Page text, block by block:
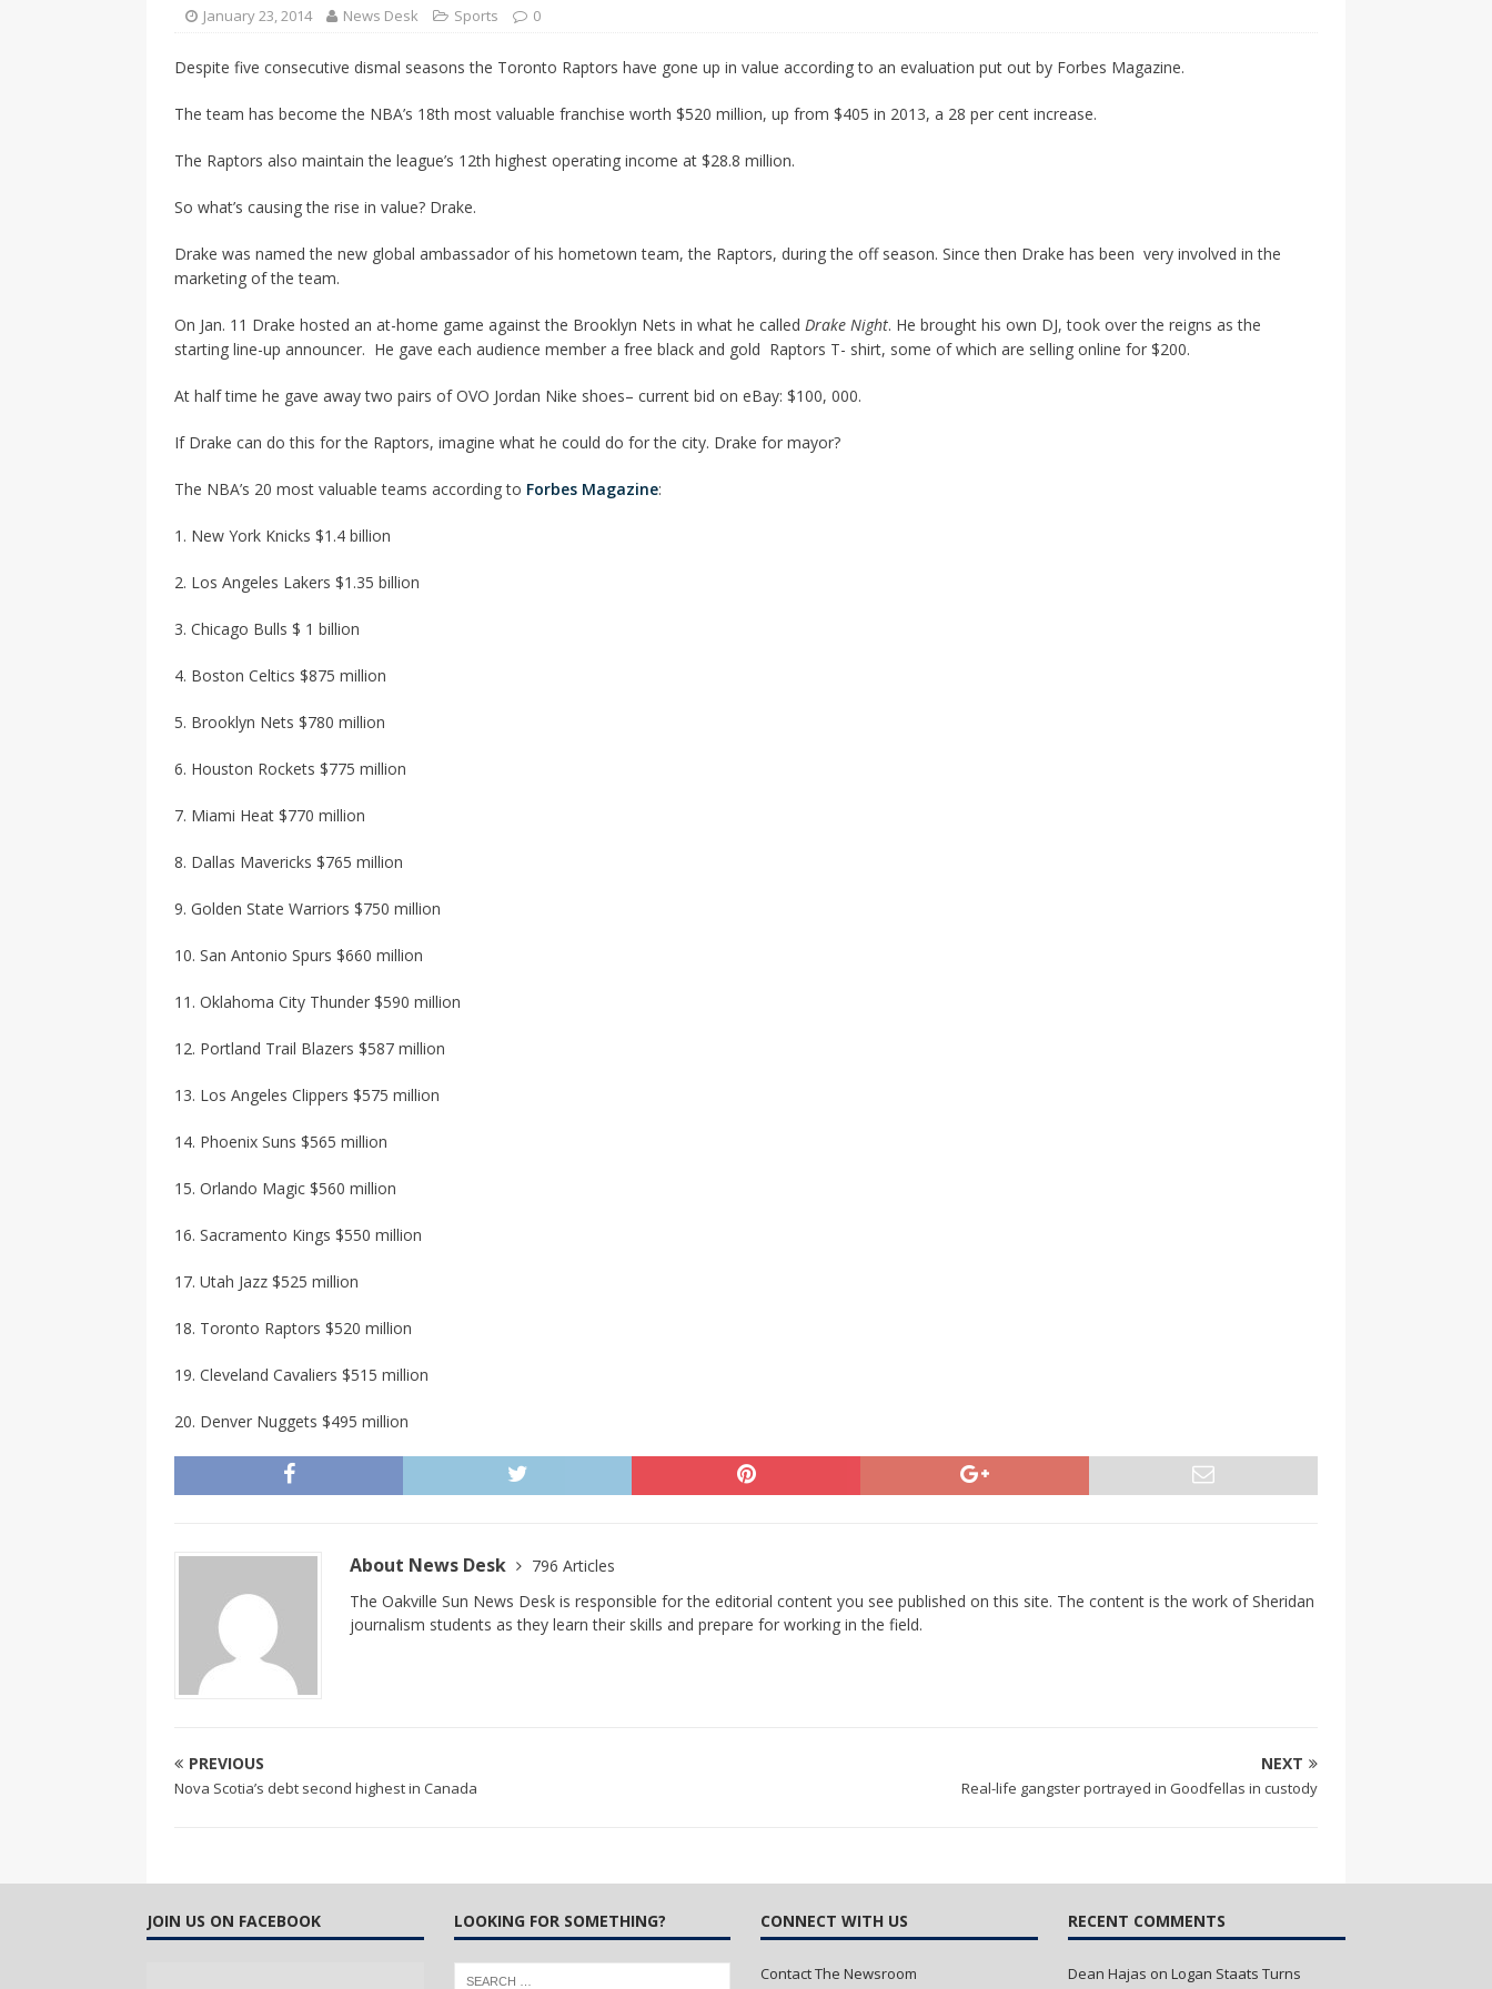
CANADA
January 23, 2014 News Desk Sports 0
Despite five consecutive dismal seasons the Toronto Raptors have gone up in value according to an evaluation put out by Forbes Magazine.
The team has become the NBA’s 18th most valuable franchise worth $520 million, up from $405 in 2013, a 28 per cent increase.
The Raptors also maintain the league’s 12th highest operating income at $28.8 million.
So what’s causing the rise in value? Drake.
Drake was named the new global ambassador of his hometown team, the Raptors, during the off season. Since then Drake has been very involved in the
marketing of the team.
On Jan. 11 Drake hosted an at-home game against the Brooklyn Nets in what he called Drake Night. He brought his own DJ, took over the reigns as the
starting line-up announcer. He gave each audience member a free black and gold Raptors T- shirt, some of which are selling online for $200.
At half time he gave away two pairs of OVO Jordan Nike shoes– current bid on eBay: $100, 000.
If Drake can do this for the Raptors, imagine what he could do for the city. Drake for mayor?
The NBA’s 20 most valuable teams according to Forbes Magazine:
1. New York Knicks $1.4 billion
2. Los Angeles Lakers $1.35 billion
3. Chicago Bulls $ 1 billion
4. Boston Celtics $875 million
5. Brooklyn Nets $780 million
6. Houston Rockets $775 million
7. Miami Heat $770 million
8. Dallas Mavericks $765 million
9. Golden State Warriors $750 million
10. San Antonio Spurs $660 million
11. Oklahoma City Thunder $590 million
12. Portland Trail Blazers $587 million
13. Los Angeles Clippers $575 million
14. Phoenix Suns $565 million
15. Orlando Magic $560 million
16. Sacramento Kings $550 million
17. Utah Jazz $525 million
18. Toronto Raptors $520 million
19. Cleveland Cavaliers $515 million
20. Denver Nuggets $495 million
About News Desk
796 Articles
The Oakville Sun News Desk is responsible for the editorial content you see published on this site. The content is the work of Sheridan
journalism students as they learn their skills and prepare for working in the field.
PREVIOUS
Nova Scotia’s debt second highest in Canada
NEXT
Real-life gangster portrayed in Goodfellas in custody
JOIN US ON FACEBOOK LOOKING FOR SOMETHING? CONNECT WITH US
Contact The Newsroom
RECENT COMMENTS
Dean Hajas onLogan Staats Turns